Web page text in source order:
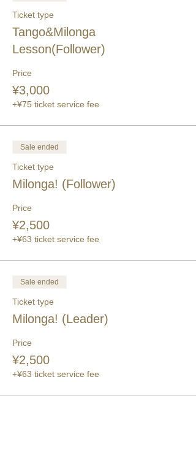
Ticket type
Tango&Milonga
Lesson(Follower)
Price
¥3,000
+¥75 ticket service fee
Sale ended
Ticket type
Milonga! (Follower)
Price
¥2,500
+¥63 ticket service fee
Sale ended
Ticket type
Milonga! (Leader)
Price
¥2,500
+¥63 ticket service fee